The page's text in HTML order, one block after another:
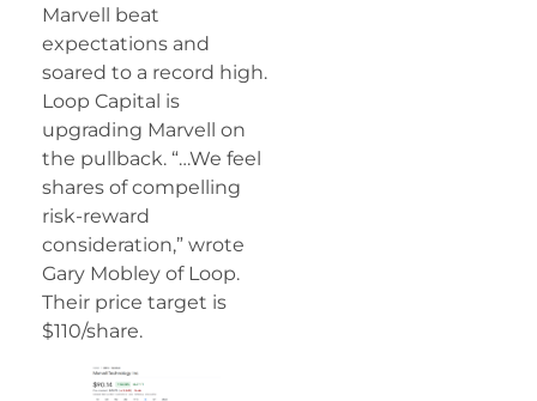
Marvell beat
expectations and
soared to a record high.
Loop Capital is
upgrading Marvell on
the pullback. “…We feel
shares of compelling
risk-reward
consideration,” wrote
Gary Mobley of Loop.
Their price target is
$110/share.